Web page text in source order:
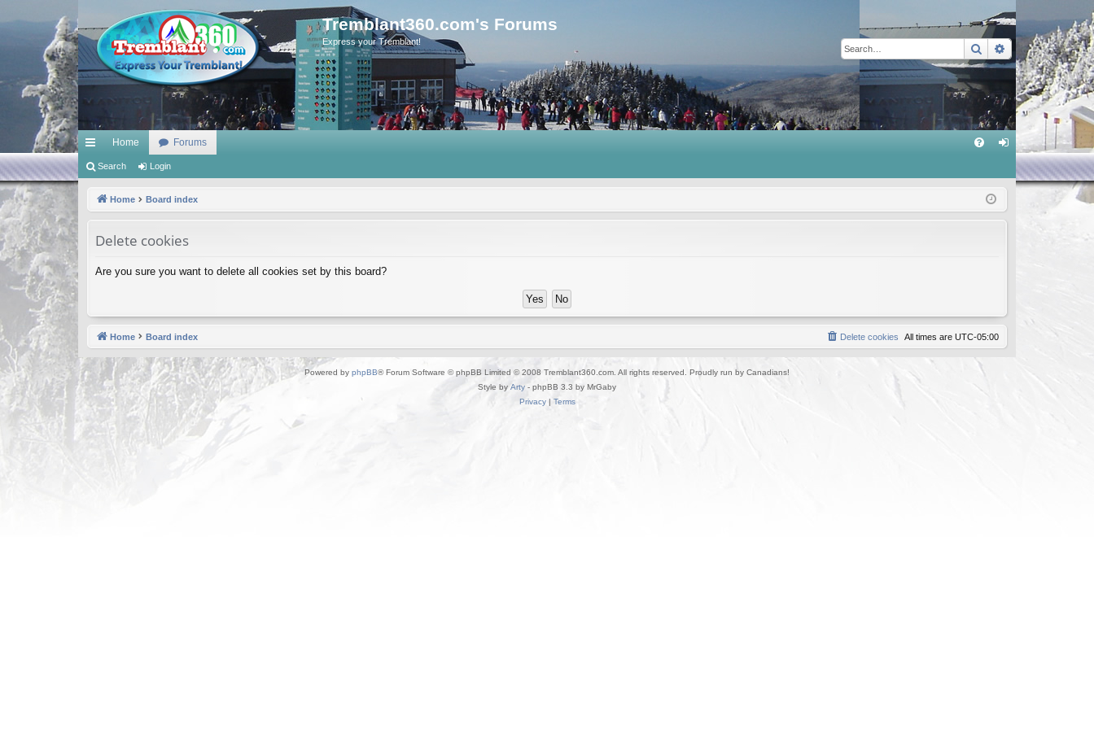
Tremblant360.com's Forums
Express your Tremblant! SearchAdvanced
ui
Home Forums
in
Search Login
Home Board index
Delete cookies
Are you sure you want to delete all cookies set by this board?
Home Board index All times are UTC-05:00
Delete cookies
Powered by phpBB® Forum Software © phpBB Limited © 2008 Tremblant360.com. All rights reserved. Proudly run by Canadians!
Style by Arty - phpBB 3.3 by MrGaby
Privacy| Terms